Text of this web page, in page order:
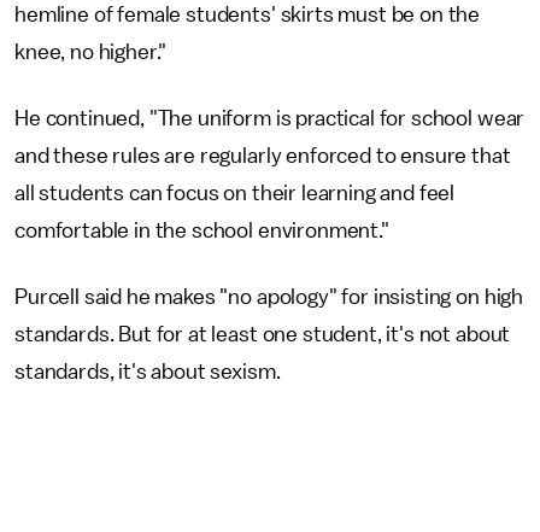
hemline of female students' skirts must be on the
knee, no higher."
He continued, "The uniform is practical for school wear
and these rules are regularly enforced to ensure that
all students can focus on their learning and feel
comfortable in the school environment."
Purcell said he makes "no apology" for insisting on high
standards. But for at least one student, it's not about
standards, it's about sexism.